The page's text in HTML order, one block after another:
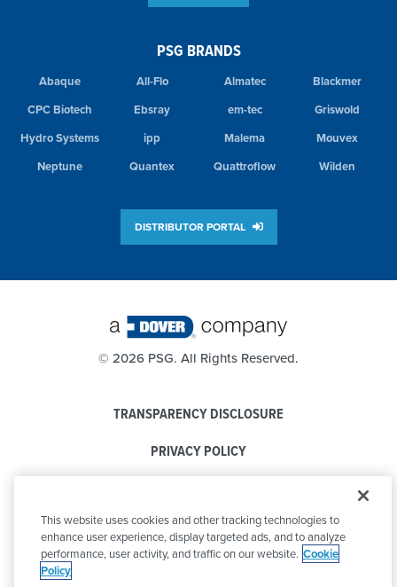
PSG BRANDS
Abaque All-Flo Almatec
Blackmer
CPC Biotech
Ebsray em-tec
Griswold
Hydro Systems
ipp Malema
Mouvex
Neptune
Quantex Quattroflow Wilden
DISTRIBUTOR PORTAL
© 2026 PSG. All Rights Reserved.
TRANSPARENCY DISCLOSURE
PRIVACY POLICY
CODE OF CONDUCT
This website uses cookies and other tracking technologies to
enhance user experience, display targeted ads, and to analyze
performance, user activity, and traffic on our website. Cookie
Policy